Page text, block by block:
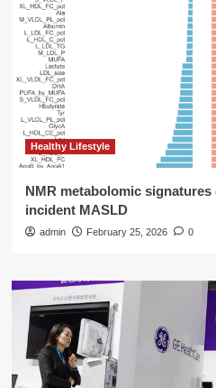
Healthy Lifestyle
NMR metabolomic
incident MASLD
admin February 25, 2026 0